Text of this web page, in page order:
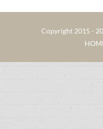
Copyright 2015 -